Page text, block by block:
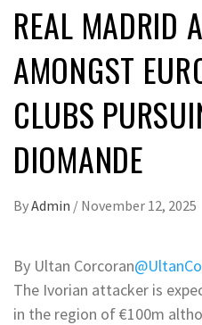
REAL MADRID
AMONGST
CLUBS
DIOMANDE
ByAdmin / November 12, 2025
By Ultan Corcoran
The Ivorian attacker is
in the region of €100m